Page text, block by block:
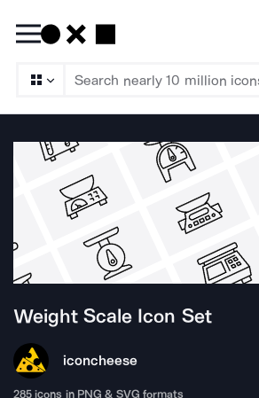
Weight Scale Icon Set
iconcheese
285 icons in PNG & SVG formats